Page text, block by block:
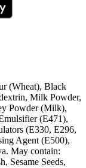
(Wheat), Black
Milk Powder,
Powder (Milk),
(E471),
(E330, E296,
Agent (E500),
May contain:
Sesame Seeds,